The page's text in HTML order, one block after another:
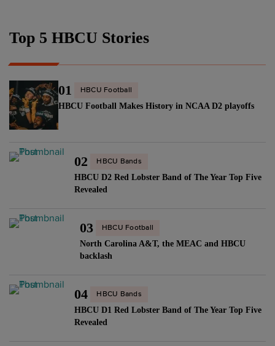
Top 5 HBCU Stories
01 HBCU Football
HBCU Football Makes History in NCAA D2 playoffs
02 HBCU Bands
HBCU D2 Red Lobster Band of The Year Top Five
Revealed
03 HBCU Football
North Carolina A&T, the MEAC and HBCU
backlash
04 HBCU Bands
HBCU D1 Red Lobster Band of The Year Top Five
Revealed